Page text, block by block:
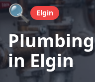
🔍 Elgin
in Elgin